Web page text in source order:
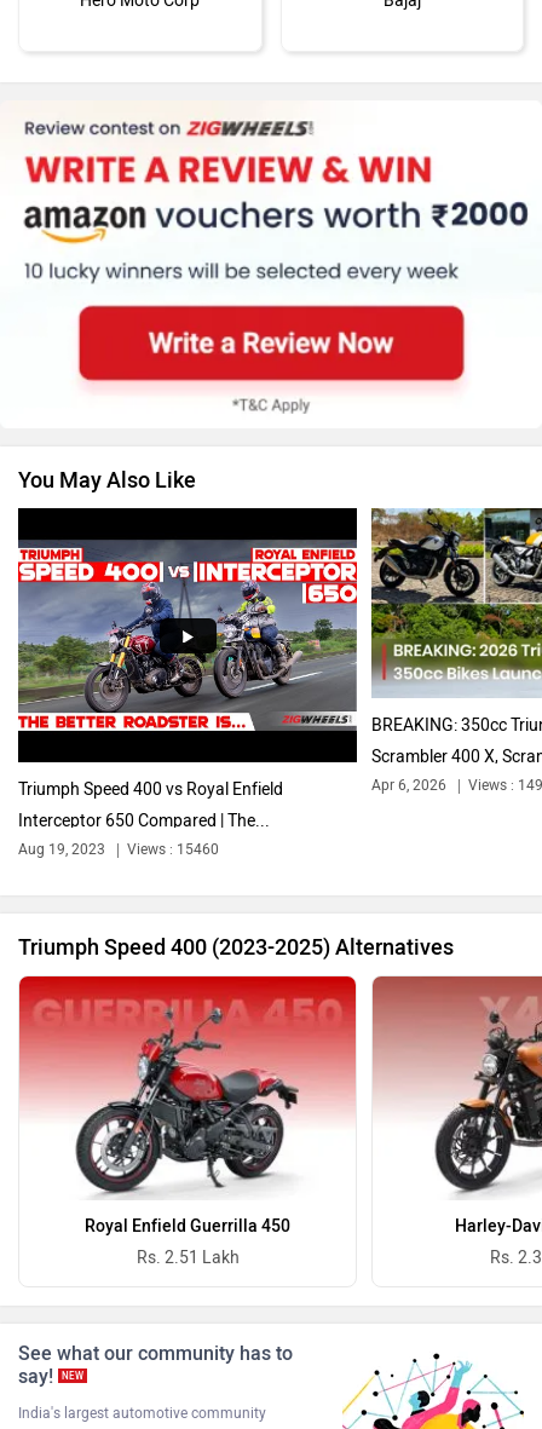
KTM Kawasaki
BMW Suzuki
Jawa Motorcycles Vespa
Harley Davidson Ducati
Ola Electric
Revolt Motors
Oben
Benelli Ultraviolette
You May Also Like
Triumph Speed 400 vs Royal Enfield
Interceptor 650 Compared | The...
Aug 19, 2023 Views : 15460
BREAKING: 350cc
Scrambler 400 X,
Apr 6, 2026 Views :
Triumph Speed 400 (2023-2025) Alternatives
Royal Enfield Guerrilla 450
Rs. 2.51 Lakh
Harley-
Rs.
See what our community has to
say!
NEW
India's largest automotive community